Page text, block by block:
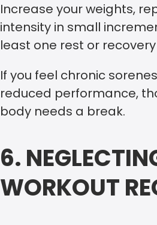
Increase your weights,
intensity in small
least one rest or
If you feel chronic
reduced performance,
body needs a break.
6.
WORKOUT